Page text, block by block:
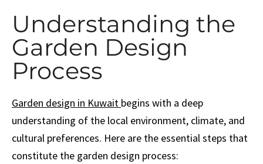
Understanding the
Garden Design
Process
Garden design in Kuwait begins with a deep
understanding of the local environment, climate, and
cultural preferences. Here are the essential steps that
constitute the garden design process: